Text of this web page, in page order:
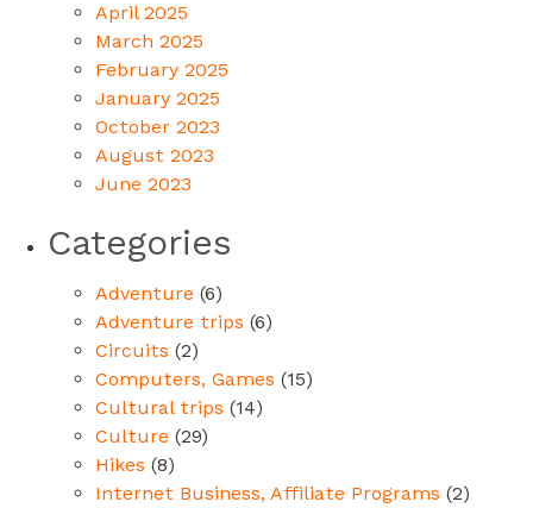
April 2025
March 2025
February 2025
January 2025
October 2023
August 2023
June 2023
Categories
Adventure (6)
Adventure trips (6)
Circuits (2)
Computers, Games (15)
Cultural trips (14)
Culture (29)
Hikes (8)
Internet Business, Affiliate Programs (2)